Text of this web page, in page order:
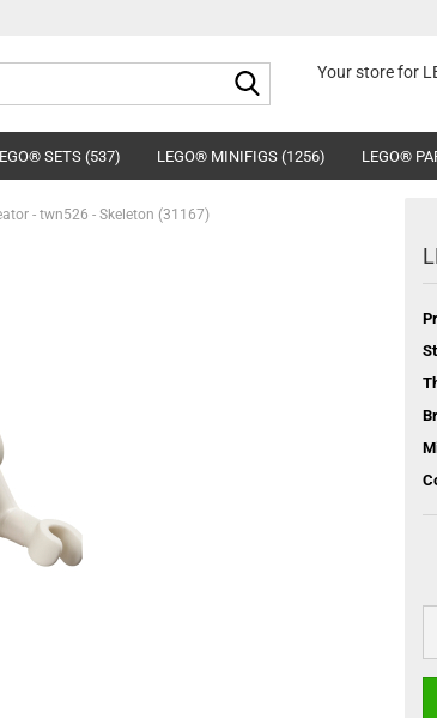
Search...Your store for
SETS (537) LEGO® MINIFIGS (1256) LEGO®
- twn526 - Skeleton (31167)